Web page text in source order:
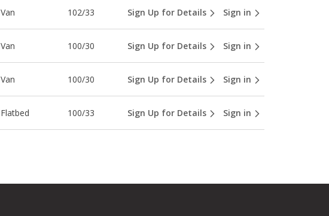
Van 102/33 Sign Up for Details Sign in
Van 100/30 Sign Up for Details Sign in
Van 100/30 Sign Up for Details Sign in
Flatbed 100/33 Sign Up for Details Sign in